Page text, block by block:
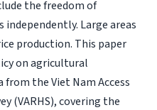
the freedom of
Large areas
production. This paper
on agricultural
the Viet Nam Access
(VARHS), covering the